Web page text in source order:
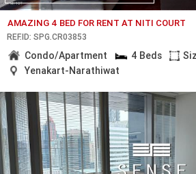
AMAZING 4 BED FOR RENT AT NITI COURT
REF.ID: SPG.CR03853
Condo/Apartment 4 Beds
Yenakart-Narathiwat